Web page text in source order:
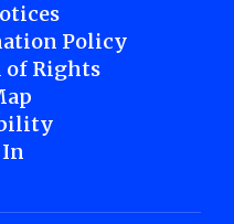
Policy
of Rights